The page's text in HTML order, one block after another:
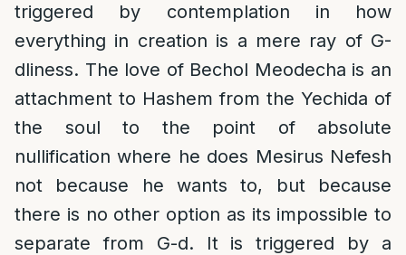
triggered by contemplation in how
everything in creation is a mere ray of G-
dliness. The love of Bechol Meodecha is an
attachment to Hashem from the Yechida of
the soul to the point of absolute
nullification where he does Mesirus Nefesh
not because he wants to, but because
there is no other option as its impossible to
separate from G-d. It is triggered by a